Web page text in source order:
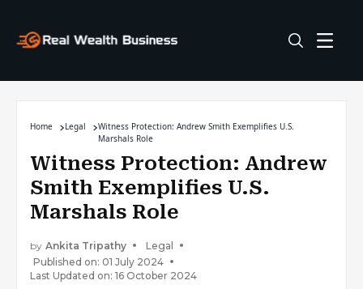
Home Legal
Witness Protection: Andrew Smith Exemplifies U.S.
Marshals Role
Witness Protection: Andrew
Smith Exemplifies U.S.
Marshals Role
by Ankita Tripathy
Legal
Published on: 01 July 2024
Last Updated on: 16 October 2024